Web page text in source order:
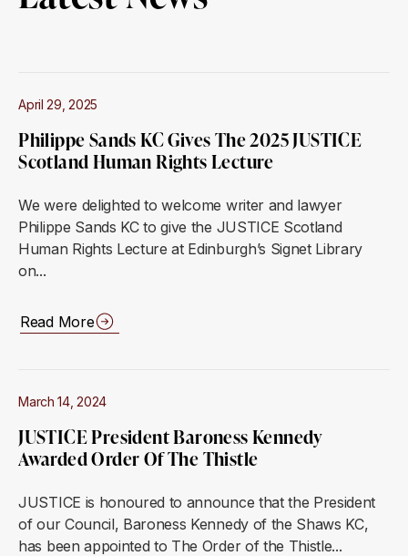
April 29, 2025
Philippe Sands KC Gives The 2025 JUSTICE
Scotland Human Rights Lecture
We were delighted to welcome writer and lawyer
Philippe Sands KC to give the JUSTICE Scotland
Human Rights Lecture at Edinburgh’s Signet Library
on...
Read More
March 14, 2024
JUSTICE President Baroness Kennedy
Awarded Order Of The Thistle
JUSTICE is honoured to announce that the President
of our Council, Baroness Kennedy of the Shaws KC,
has been appointed to The Order of the Thistle...